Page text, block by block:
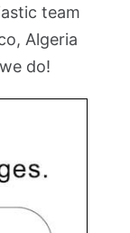
team
Algeria
do!